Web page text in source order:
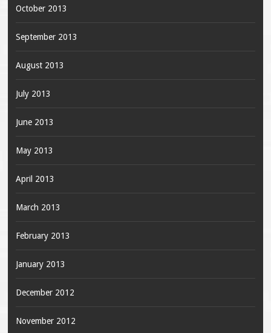
October 2013
September 2013
August 2013
July 2013
June 2013
May 2013
April 2013
March 2013
February 2013
January 2013
December 2012
November 2012